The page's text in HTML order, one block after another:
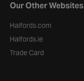
Our Other Websites
Halfords.com
Halfords.ie
Trade Card